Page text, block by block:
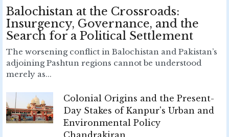
Balochistan at the Crossroads:
Insurgency, Governance, and the
Search for a Political Settlement
The worsening conflict in Balochistan and Pakistan’s
adjoining Pashtun regions cannot be understood
merely as...
Colonial Origins and the Present-
Day Stakes of Kanpur's Urban and
Environmental Policy
Chandrakiran